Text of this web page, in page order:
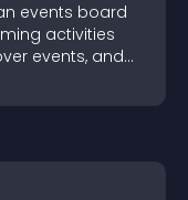
events board
activities
events, and